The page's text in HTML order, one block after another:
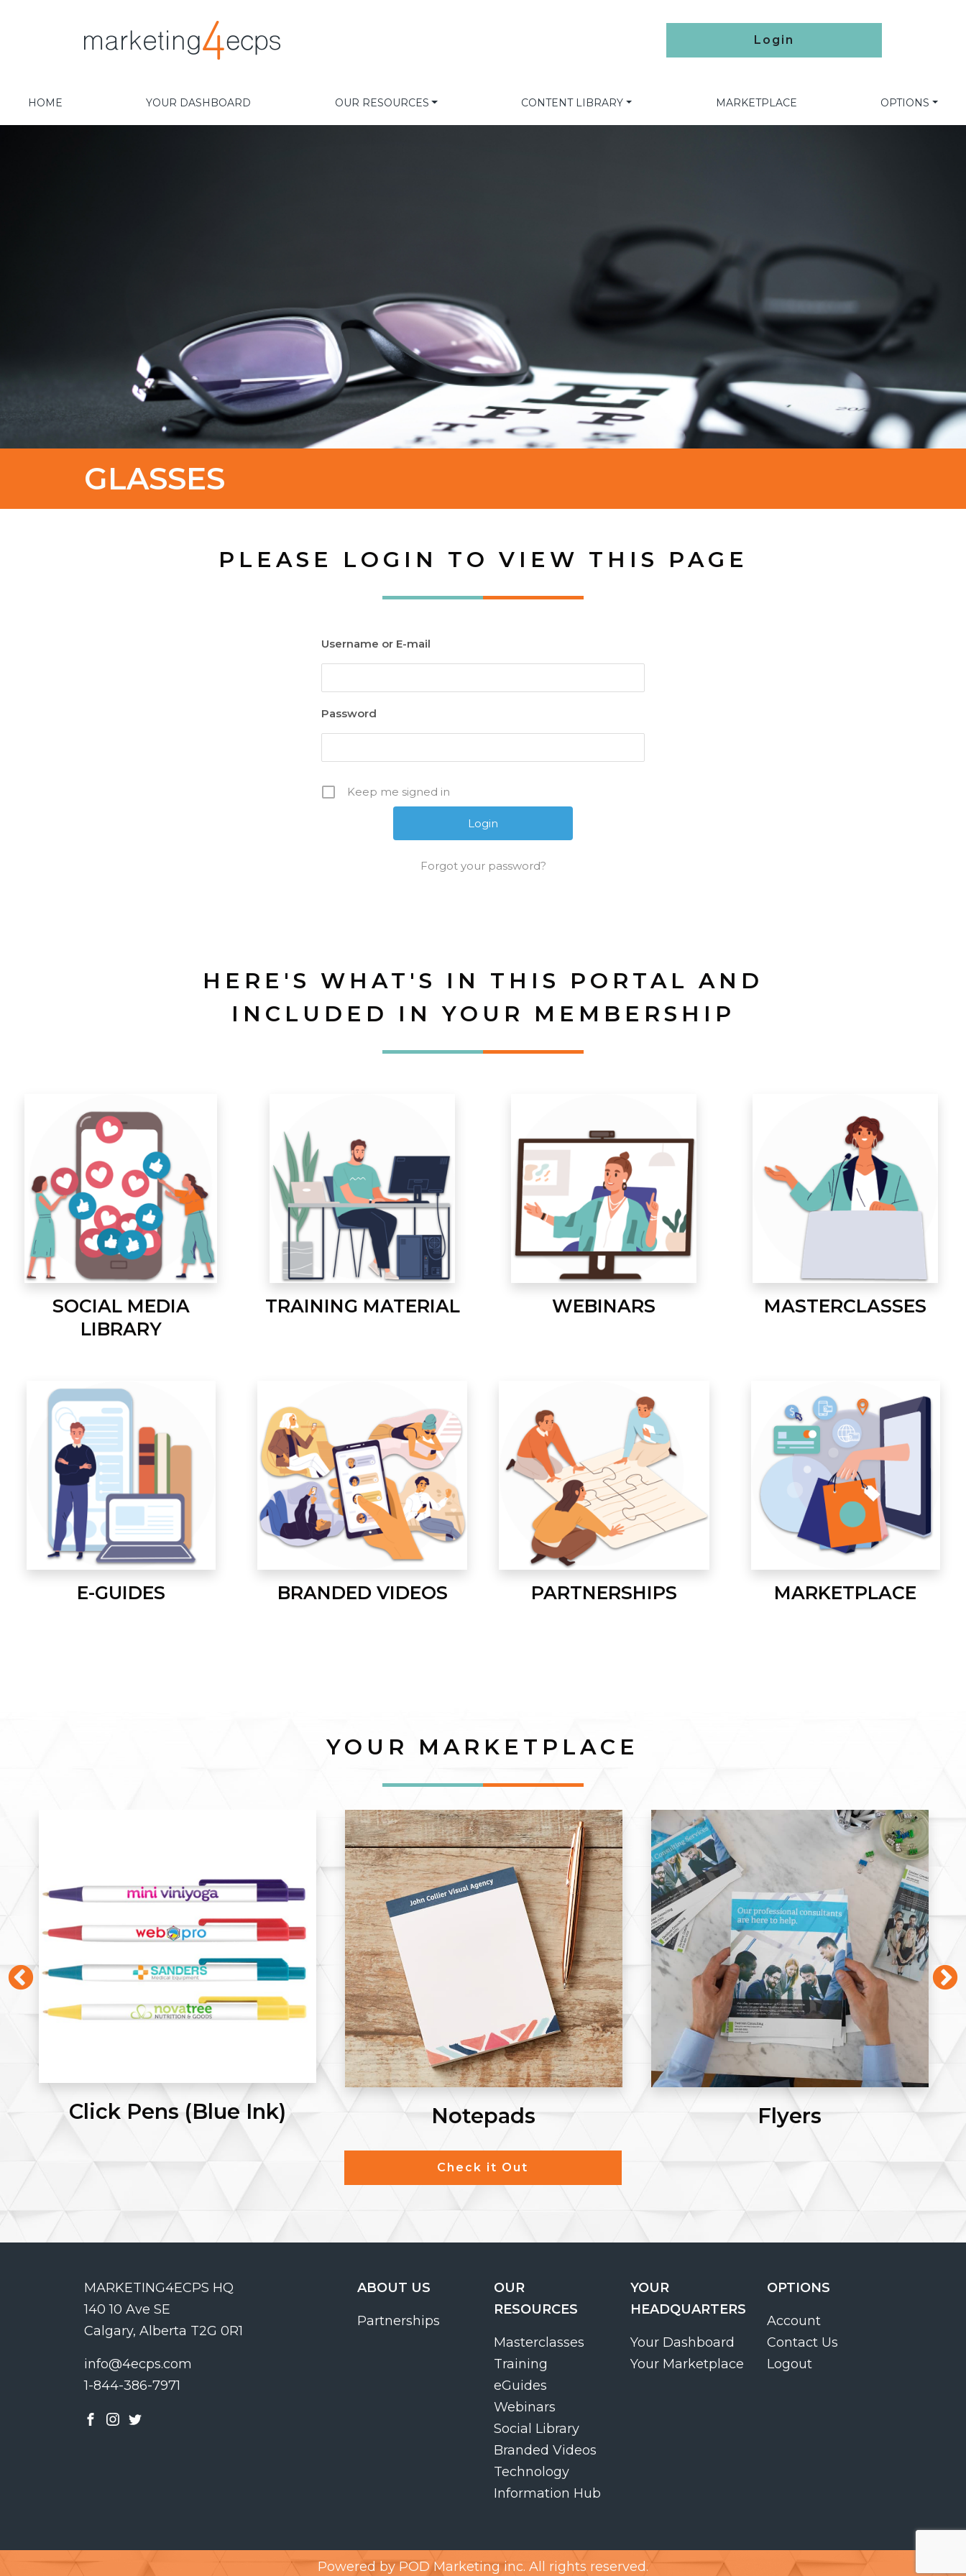
Login
HOME YOUR DASHBOARD OUR RESOURCES CONTENT LIBRARY MARKETPLACE OPTIONS
GLASSES
PLEASE LOGIN TO VIEW THIS PAGE
Username or E-mail
Password
Keep me signed in
Forgot your password?
HERE'S WHAT'S IN THIS PORTAL AND
INCLUDED IN YOUR MEMBERSHIP
SOCIAL MEDIA
LIBRARY
TRAINING MATERIAL WEBINARS MASTERCLASSES
E-GUIDES BRANDED VIDEOS PARTNERSHIPS MARKETPLACE
YOUR MARKETPLACE
Letterhead Envelopes #9 Posters
Check it Out
MARKETING4ECPS HQ
140 10 Ave SE
Calgary, Alberta T2G 0R1
info@4ecps.com
1-844-386-7971
ABOUT US
Partnerships
OUR
RESOURCES
Masterclasses
Training
eGuides
Webinars
Social Library
Branded Videos
Technology
Information Hub
YOUR
HEADQUARTERS
Your Dashboard
Your Marketplace
OPTIONS
Account
Contact Us
Logout
Powered by POD Marketing inc. All rights reserved.